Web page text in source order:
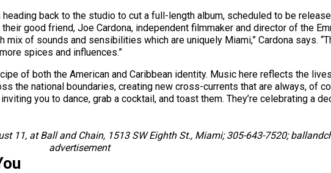
back to the studio to cut a full-length album, scheduled to be
good friend, Joe Cardona, independent filmmaker and director of the
mix of sounds and sensibilities which are uniquely Miami,” Cardona says.
spices and influences.”
of both the American and Caribbean identity. Music here reflects the
the national boundaries, creating new cross-currents that are always, of
you to dance, grab a cocktail, and toast them. They’re celebrating a
11, at Ball and Chain, 1513 SW Eighth St., Miami; 305-643-7520;
advertisement